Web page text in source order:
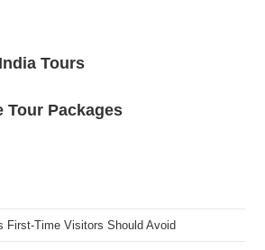
Tours
Tour Packages
First-Time Visitors Should Avoid